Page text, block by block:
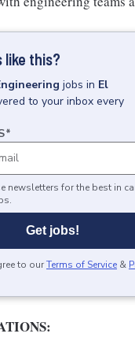
like this?
jobs in El
to your inbox every
*
newsletters for the best in
Get jobs!
to ourTerms of Service &